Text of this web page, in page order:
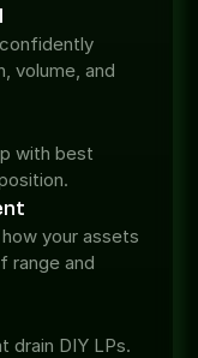
volume, and
with best
your assets
range and
drain DIY LPs.